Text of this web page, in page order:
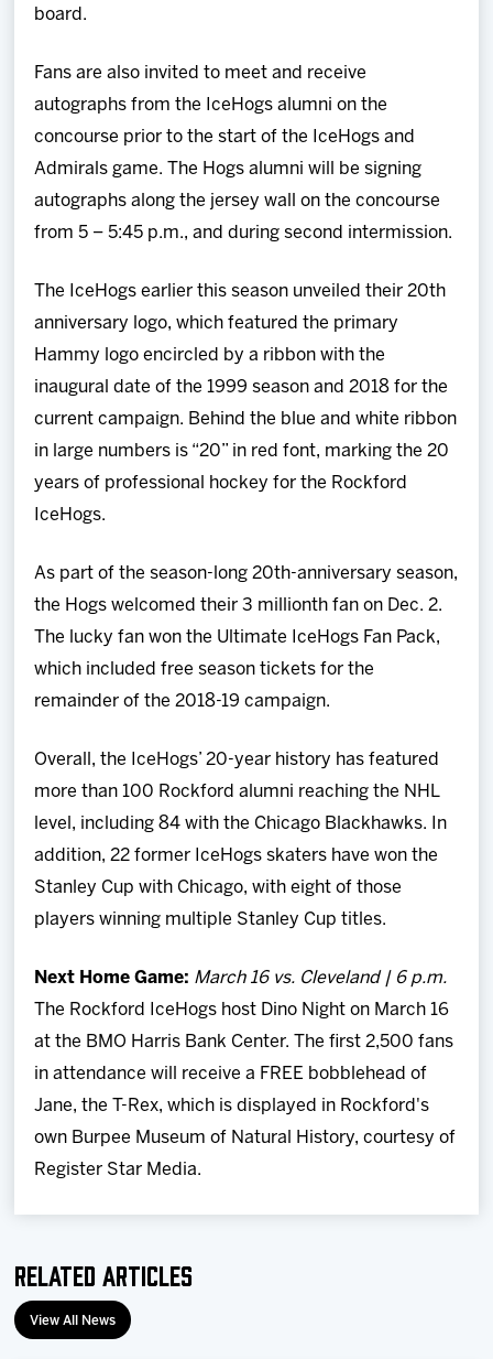
board.
Fans are also invited to meet and receive
autographs from the IceHogs alumni on the
concourse prior to the start of the IceHogs and
Admirals game. The Hogs alumni will be signing
autographs along the jersey wall on the concourse
from 5 – 5:45 p.m., and during second intermission.
The IceHogs earlier this season unveiled their 20th
anniversary logo, which featured the primary
Hammy logo encircled by a ribbon with the
inaugural date of the 1999 season and 2018 for the
current campaign. Behind the blue and white ribbon
in large numbers is “20” in red font, marking the 20
years of professional hockey for the Rockford
IceHogs.
As part of the season-long 20th-anniversary season,
the Hogs welcomed their 3 millionth fan on Dec. 2.
The lucky fan won the Ultimate IceHogs Fan Pack,
which included free season tickets for the
remainder of the 2018-19 campaign.
Overall, the IceHogs’ 20-year history has featured
more than 100 Rockford alumni reaching the NHL
level, including 84 with the Chicago Blackhawks. In
addition, 22 former IceHogs skaters have won the
Stanley Cup with Chicago, with eight of those
players winning multiple Stanley Cup titles.
Next Home Game: March 16 vs. Cleveland | 6 p.m.
The Rockford IceHogs host Dino Night on March 16
at the BMO Harris Bank Center. The first 2,500 fans
in attendance will receive a FREE bobblehead of
Jane, the T-Rex, which is displayed in Rockford's
own Burpee Museum of Natural History, courtesy of
Register Star Media.
Related Articles
View All News